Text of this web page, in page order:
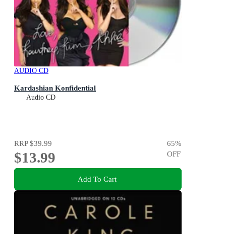
AUDIO CD
Kardashian Konfidential
Audio CD
RRP$39.99
$13.99
65%
OFF
Add To Cart